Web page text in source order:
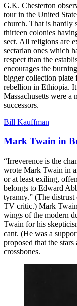
G.K. Chesterton
tour in the United
church. That is hardly
thirteen colonies
sect. All religions are
sectarian ones which
respect than the
encourages the
bigger collection
rebellion in Ethiopia.
Massachusetts were
successors.
Bill Kauffman
Mark Twain in
“Irreverence is the
wrote Mark Twain in
or at least exiling,
belongs to Edward
tyranny.” (The
TV critic.) Mark
wings of the modern
Twain for his
cant. (He was a
proposed that the
crossbones.